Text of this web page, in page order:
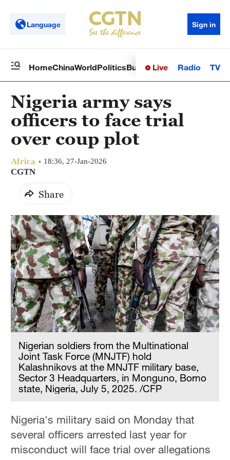
Language Sign in
HomeChinaWorldPoliticsBusinessSci-TechHealth
Live Radio TV
Nigeria army says
officers to face trial
over coup plot
Africa 18:36, 27-Jan-2026
CGTN
Share
Nigerian soldiers from the Multinational
Joint Task Force (MNJTF) hold
Kalashnikovs at the MNJTF military base,
Sector 3 Headquarters, in Monguno, Borno
state, Nigeria, July 5, 2025. /CFP
Nigeria's military said on Monday that
several officers arrested last year for
misconduct will face trial over allegations